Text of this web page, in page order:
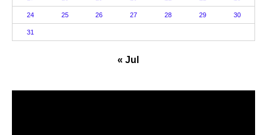
24 25 26 27 28 29 30
31
« Jul